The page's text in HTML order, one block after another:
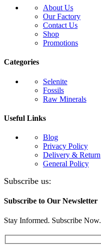
About Us
Our Factory
Contact Us
Shop
Promotions
Categories
Selenite
Fossils
Raw Minerals
Useful Links
Blog
Privacy Policy
Delivery & Return
General Policy
Subscribe us:
Subscribe to Our Newsletter
Stay Informed. Subscribe Now.